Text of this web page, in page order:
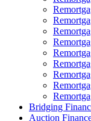
Bridging
Auction